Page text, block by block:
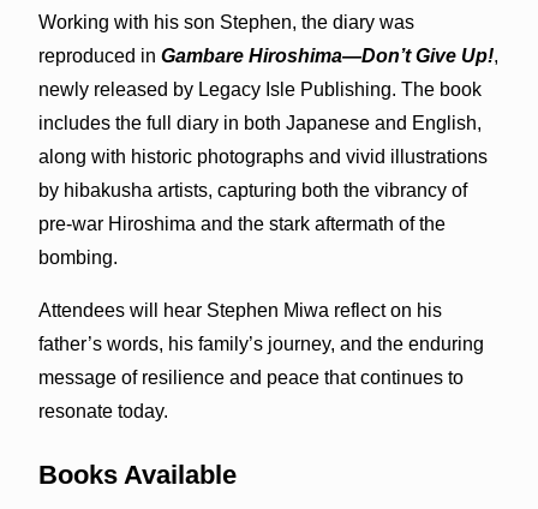
Working with his son Stephen, the diary was
reproduced in Gambare Hiroshima—Don’t Give Up!,
newly released by Legacy Isle Publishing. The book
includes the full diary in both Japanese and English,
along with historic photographs and vivid illustrations
by hibakusha artists, capturing both the vibrancy of
pre‑war Hiroshima and the stark aftermath of the
bombing.
Attendees will hear Stephen Miwa reflect on his
father’s words, his family’s journey, and the enduring
message of resilience and peace that continues to
resonate today.
Books Available